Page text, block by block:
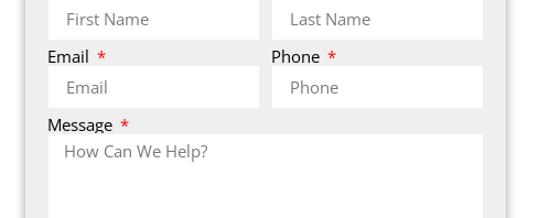
Email Phone
Message